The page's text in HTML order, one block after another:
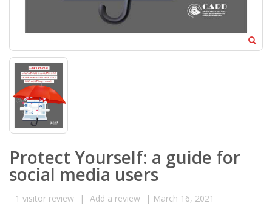
Protect Yourself: a guide for
social media users
1 visitor review | Add a review | March 16, 2021